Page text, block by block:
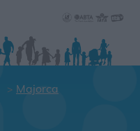
Majorca